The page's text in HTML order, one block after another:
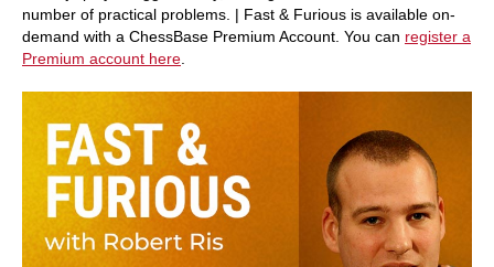
number of practical problems. | Fast & Furious is available on-
demand with a ChessBase Premium Account. You can register a
Premium account here